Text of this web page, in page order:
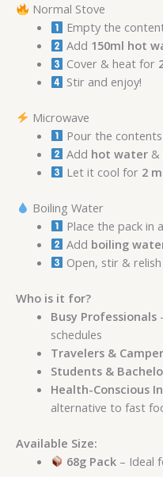
Normal Stove
Empty the
Add 150ml hot
Cover & heat for
Stir and enjoy!
Microwave
Pour the
Add hot water &
Let it cool for 2
Boiling Water
Place the pack in a
Add boiling
Open, stir &
Who is it for?
Busy Professionals
schedules
Travelers &
Students &
Health-Conscious
alternative to fast
Available Size:
68g Pack – Ideal